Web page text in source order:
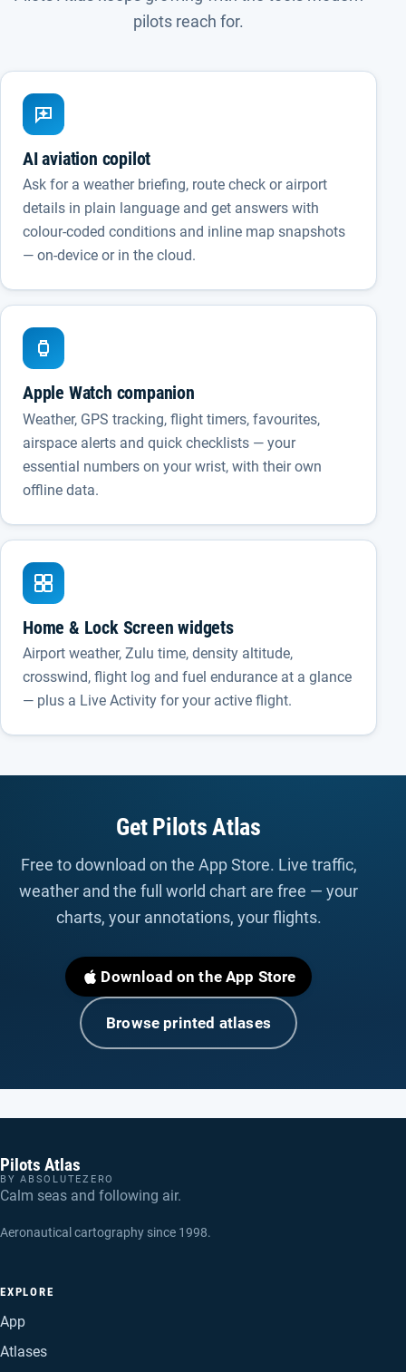
pilots reach for.
AI aviation copilot
Ask for a weather briefing, route check or airport
details in plain language and get answers with
colour-coded conditions and inline map snapshots
— on-device or in the cloud.
Apple Watch companion
Weather, GPS tracking, flight timers, favourites,
airspace alerts and quick checklists — your
essential numbers on your wrist, with their own
offline data.
Home & Lock Screen widgets
Airport weather, Zulu time, density altitude,
crosswind, flight log and fuel endurance at a glance
— plus a Live Activity for your active flight.
Get Pilots Atlas
Free to download on the App Store. Live traffic,
weather and the full world chart are free — your
charts, your annotations, your flights.
Download on the App Store
Browse printed atlases
Pilots Atlas
BY ABSOLUTEZERO
Calm seas and following air.
Aeronautical cartography since 1998.
EXPLORE
App
Atlases